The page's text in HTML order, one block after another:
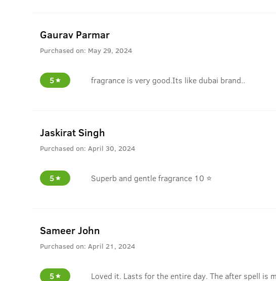
Gaurav Parmar
Purchased on: May 29, 2024
5 fragrance is very good.Its like dubai brand..
Jaskirat Singh
Purchased on: April 30, 2024
5 Superb and gentle fragrance 10 ⭐
Sameer John
Purchased on: April 21, 2024
5 Loved it. Lasts for the entire day. The after spell is